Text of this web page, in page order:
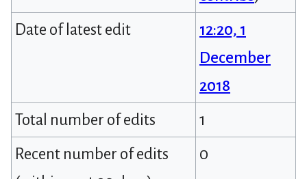
Date of latest edit
12:20, 1
December
2018
Total number of edits
1
Recent number of edits
0